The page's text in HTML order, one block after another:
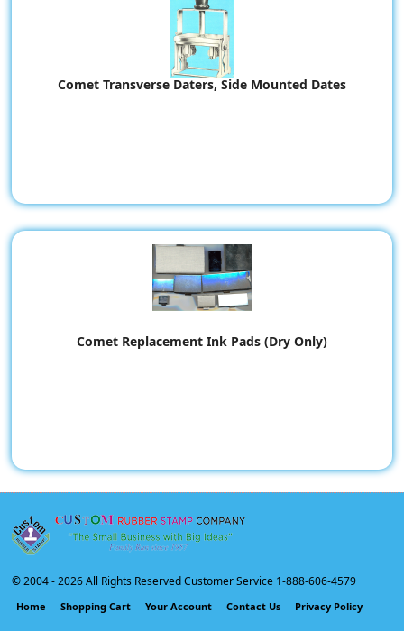
Comet Transverse Daters, Side Mounted Dates
Comet Replacement Ink Pads (Dry Only)
© 2004 -2026 All Rights Reserved Customer Service 1-888-606-4579
Home Shopping Cart Your Account Contact Us Privacy Policy